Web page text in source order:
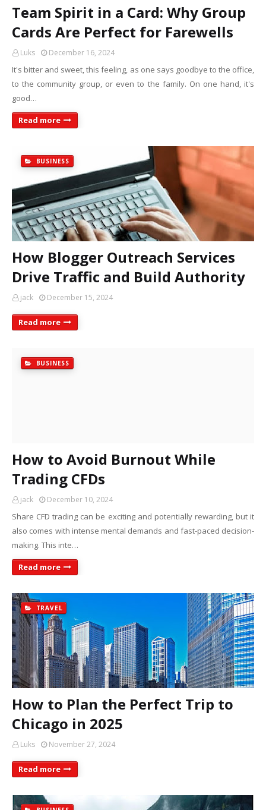
Team Spirit in a Card: Why Group
Cards Are Perfect for Farewells
Luks December 16, 2024
It's bitter and sweet, this feeling, as one says goodbye to the office,
to the community group, or even to the family. On one hand, it's
good…
Read more
BUSINESS
How Blogger Outreach Services
Drive Traffic and Build Authority
jack December 15, 2024
Read more
BUSINESS
How to Avoid Burnout While
Trading CFDs
jack December 10, 2024
Share CFD trading can be exciting and potentially rewarding, but it
also comes with intense mental demands and fast-paced decision-
making. This inte…
Read more
TRAVEL
How to Plan the Perfect Trip to
Chicago in 2025
Luks November 27, 2024
Read more